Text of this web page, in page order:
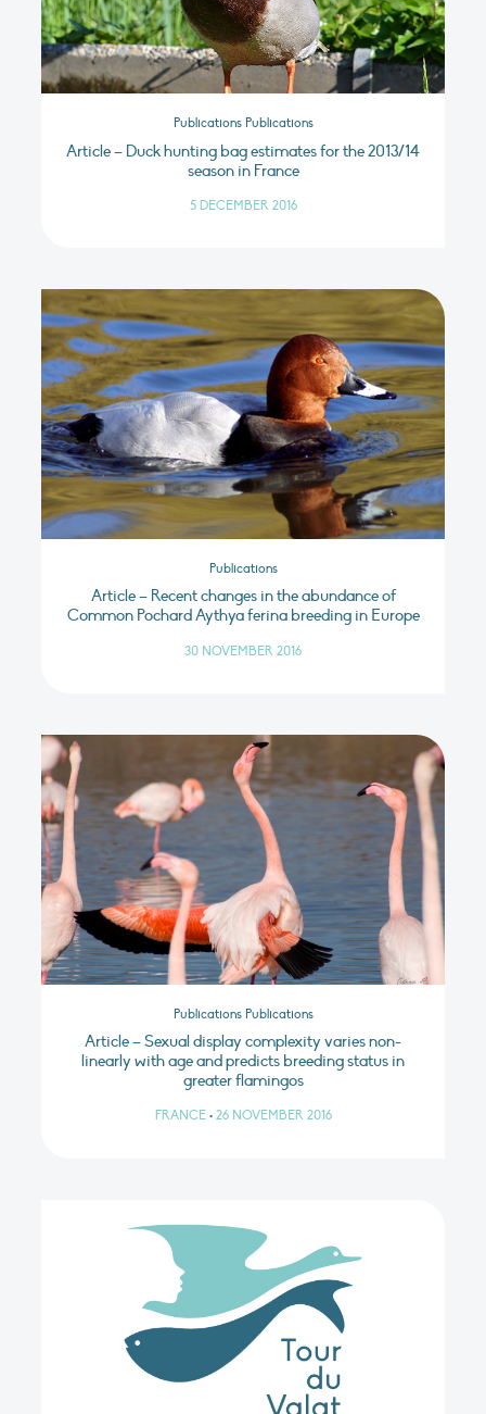
Publications Publications
Article – Duck hunting bag estimates for the 2013/14
season in France
5 DECEMBER 2016
Publications
Article – Recent changes in the abundance of
Common Pochard Aythya ferina breeding in Europe
30 NOVEMBER 2016
Publications Publications
Article – Sexual display complexity varies non-
linearly with age and predicts breeding status in
greater flamingos
FRANCE • 26 NOVEMBER 2016